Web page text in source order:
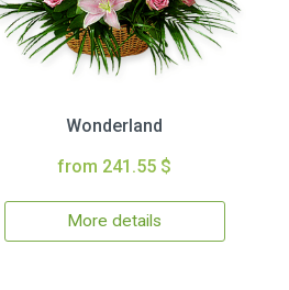
Wonderland
from 241.55 $
More details